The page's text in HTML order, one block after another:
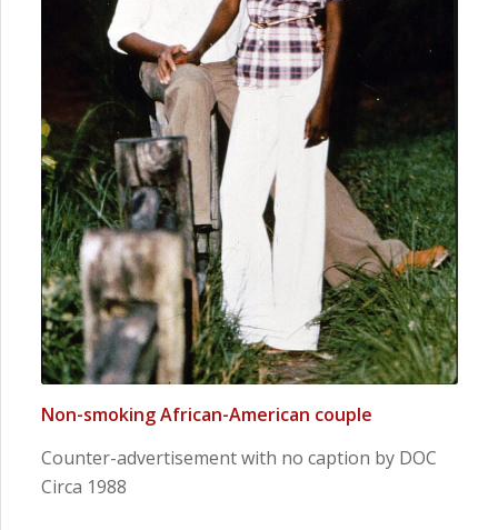
Non-smoking African-American couple
Counter-advertisement with no caption by DOC
Circa 1988